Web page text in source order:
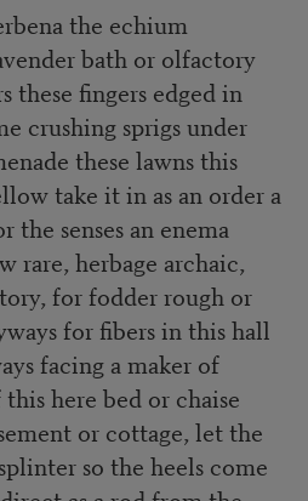
the echium
bath or olfactory
these fingers edged in
crushing sprigs under
these lawns this
take it in as an order a
the senses an enema
rare, herbage archaic,
for fodder rough or
for fibers in this hall
facing a maker of
here bed or chaise
or cottage, let the
so the heels come